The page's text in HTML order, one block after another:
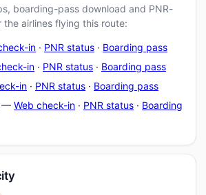
boarding-pass download and PNR-
airlines flying this route:
in · PNR status · Boarding pass
in · PNR status · Boarding pass
in · PNR status · Boarding pass
— Web check-in · PNR status · Boarding